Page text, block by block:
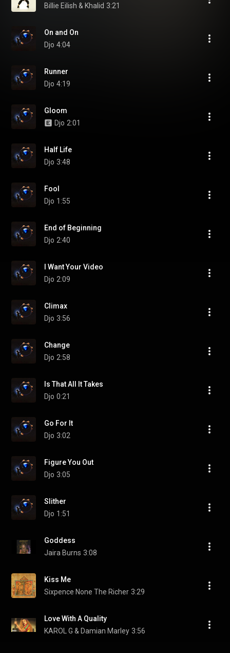
Billie Eilish & Khalid 3:21
On and On
Djo 4:04
Runner
Djo 4:19
Gloom
Djo 2:01
Half Life
Djo 3:48
Fool
Djo 1:55
End of Beginning
Djo 2:40
I Want Your Video
Djo 2:09
Climax
Djo 3:56
Change
Djo 2:58
Is That All It Takes
Djo 0:21
Go For It
Djo 3:02
Figure You Out
Djo 3:05
Slither
Djo 1:51
Goddess
Jaira Burns 3:08
Kiss Me
Sixpence None The Richer 3:29
Love With A Quality
KAROL G & Damian Marley 3:56